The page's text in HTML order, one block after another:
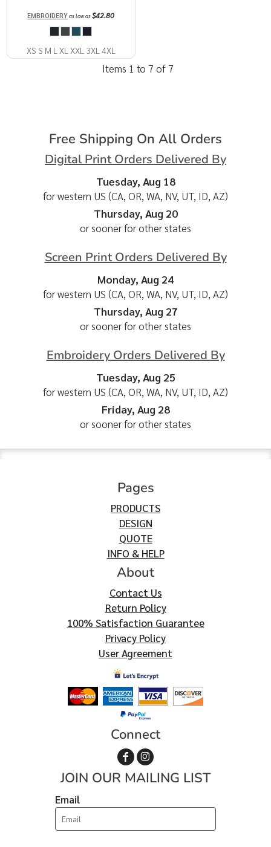
EMBROIDERYas low as$42.80
XS S M L XL XXL 3XL 4XL
Items 1 to 7 of 7
Free Shipping On All Orders
Digital Print Orders Delivered By
Tuesday, Aug 18
for western US (CA, OR, WA, NV, UT, ID, AZ)
Thursday, Aug 20
or sooner for other states
Screen Print Orders Delivered By
Monday, Aug 24
for western US (CA, OR, WA, NV, UT, ID, AZ)
Thursday, Aug 27
or sooner for other states
Embroidery Orders Delivered By
Tuesday, Aug 25
for western US (CA, OR, WA, NV, UT, ID, AZ)
Friday, Aug 28
or sooner for other states
Pages
PRODUCTS
DESIGN
QUOTE
INFO & HELP
About
Contact Us
Return Policy
100% Satisfaction Guarantee
Privacy Policy
User Agreement
Connect
JOIN OUR MAILING LIST
Email